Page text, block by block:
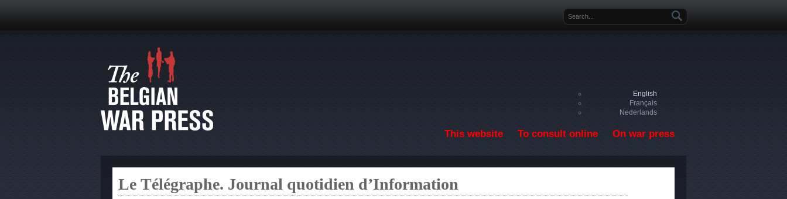
Search form
English
Français
Nederlands
This website To consult online On war press
Le Télégraphe. Journal quotidien d’Information